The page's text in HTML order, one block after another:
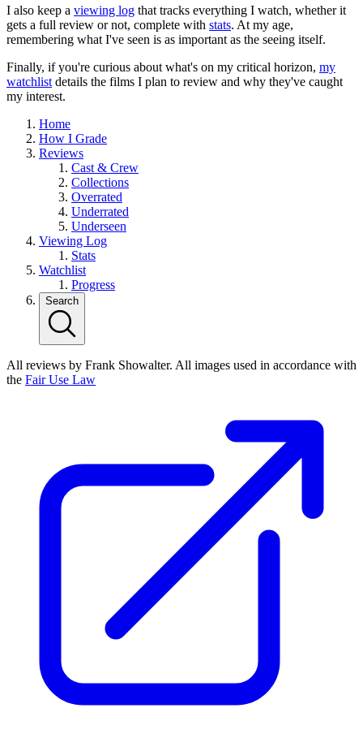
I also keep a viewing log that tracks everything I watch, whether it
gets a full review or not, complete with stats. At my age,
remembering what I've seen is as important as the seeing itself.
Finally, if you're curious about what's on my critical horizon, my
watchlist details the films I plan to review and why they've caught
my interest.
Home
How I Grade
Reviews
Cast & Crew
Collections
Overrated
Underrated
Underseen
Viewing Log
Stats
Watchlist
Progress
Search
All reviews by Frank Showalter. All images used in accordance with
the Fair Use Law